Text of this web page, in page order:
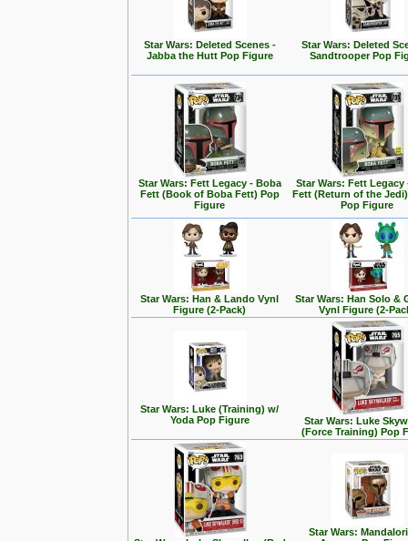
Star Wars: Deleted Scenes -
Jabba the Hutt Pop Figure
Star Wars: Deleted
Sandtrooper Pop
Star Wars: Fett Legacy - Boba
Fett (Book of Boba Fett) Pop
Figure
Star Wars: Fett Legacy
Fett (Return of the
Pop Figure
Star Wars: Han & Lando Vynl
Figure (2-Pack)
Star Wars: Han Solo &
Vynl Figure (2-
Star Wars: Luke (Training) w/
Yoda Pop Figure
Star Wars: Luke
(Force Training) Pop
Star Wars: